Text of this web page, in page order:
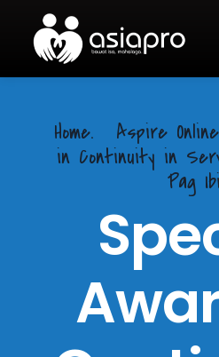
Home.
Aspire
in Continuity in
Pag